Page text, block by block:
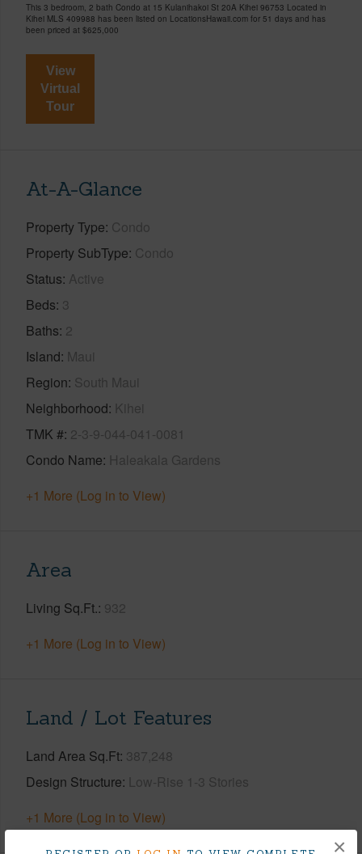
×
This 3 bedroom, 2 bath Condo at 15 Kulanihakoi St 20A Kihei 96753 Located in
Kihei MLS 409988 has been listed on LocationsHawaii.com for 51 days and has
been priced at $625,000
View
Virtual
Tour
At-A-Glance
Property Type Condo
Property SubType Condo
Status Active
Beds 3
Baths 2
Island Maui
Region South Maui
Neighborhood Kihei
TMK # 2-3-9-044-041-0081
Condo Name Haleakala Gardens
+1 More (Log in to View)
Area
Living Sq.Ft. 932
+1 More (Log in to View)
Land / Lot Features
Land Area Sq.Ft 387,248
Design Structure Low-Rise 1-3 Stories
+1 More (Log in to View)